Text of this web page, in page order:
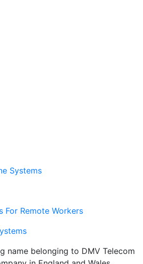
Systems
For Remote Workers
name belonging to DMV Telecom